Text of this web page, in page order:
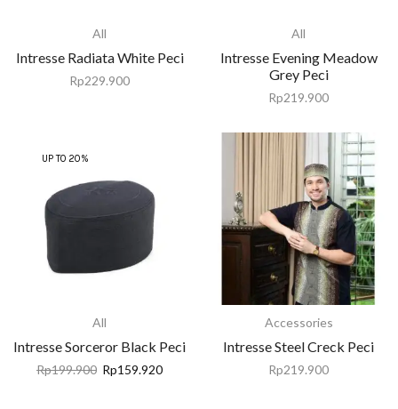
All
Intresse Radiata White Peci
Rp229.900
All
Intresse Evening Meadow
Grey Peci
Rp219.900
UP TO 20%
All
Intresse Sorceror Black Peci
Rp199.900 Rp159.920
Accessories
Intresse Steel Creck Peci
Rp219.900